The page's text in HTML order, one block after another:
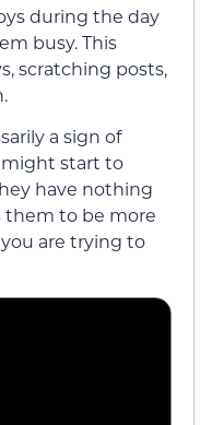
during the day
busy. This
scratching posts,
a sign of
might start to
have nothing
them to be more
are trying to